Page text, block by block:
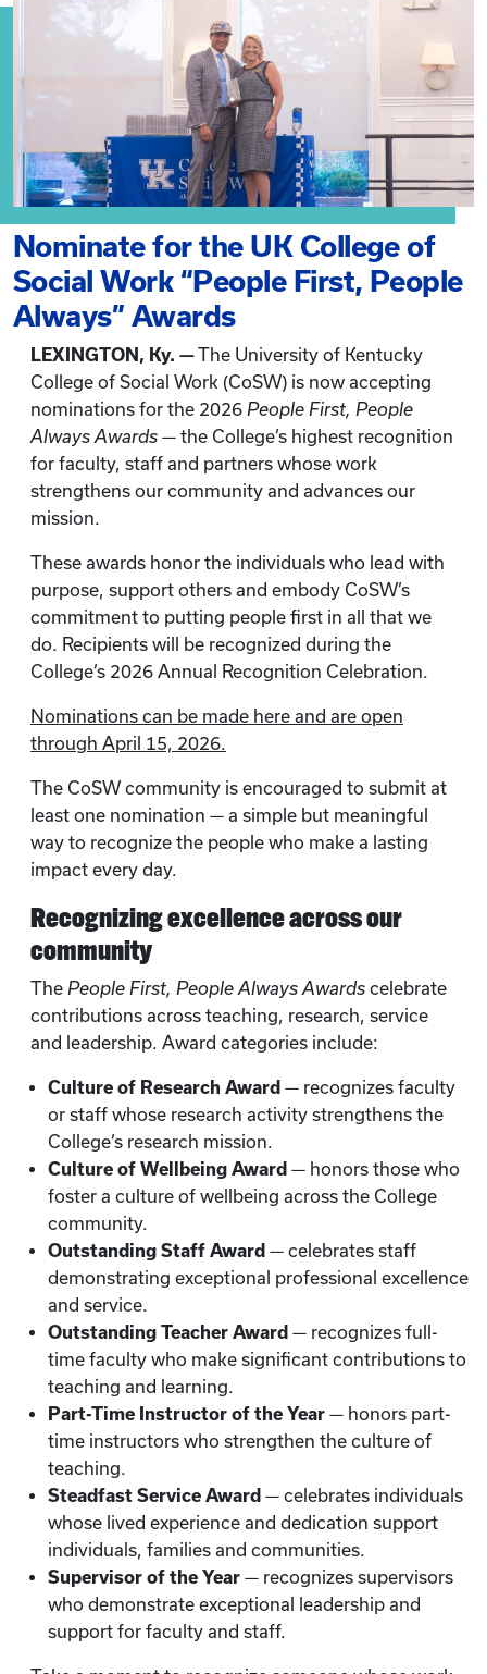
Nominate for the UK College of
Social Work “People First, People
Always” Awards
LEXINGTON, Ky. —The University of Kentucky
College of Social Work (CoSW) is now accepting
nominations for the 2026 People First, People
Always Awards — the College’s highest recognition
for faculty, staff and partners whose work
strengthens our community and advances our
mission.
These awards honor the individuals who lead with
purpose, support others and embody CoSW’s
commitment to putting people first in all that we
do. Recipients will be recognized during the
College’s 2026 Annual Recognition Celebration.
Nominations can be made here and are open
through April 15, 2026.
The CoSW community is encouraged to submit at
least one nomination — a simple but meaningful
way to recognize the people who make a lasting
impact every day.
Recognizing excellence across our
community
The People First, People Always Awards celebrate
contributions across teaching, research, service
and leadership. Award categories include:
Culture of Research Award — recognizes faculty
or staff whose research activity strengthens the
College’s research mission.
Culture of Wellbeing Award — honors those who
foster a culture of wellbeing across the College
community.
Outstanding Staff Award — celebrates staff
demonstrating exceptional professional excellence
and service.
Outstanding Teacher Award — recognizes full-
time faculty who make significant contributions to
teaching and learning.
Part-Time Instructor of the Year — honors part-
time instructors who strengthen the culture of
teaching.
Steadfast Service Award — celebrates individuals
whose lived experience and dedication support
individuals, families and communities.
Supervisor of the Year — recognizes supervisors
who demonstrate exceptional leadership and
support for faculty and staff.